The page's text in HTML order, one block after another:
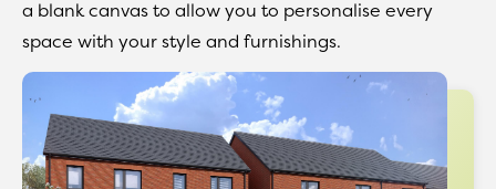
a blank canvas to allow you to personalise every
space with your style and furnishings.